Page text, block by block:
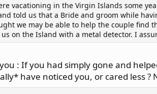
vacationing in the Virgin Islands some
told us that a Bride and groom while
we may be able to help the couple find
on the Island with a metal detector. I
: If you had simply gone and
have noticed you, or cared less ?